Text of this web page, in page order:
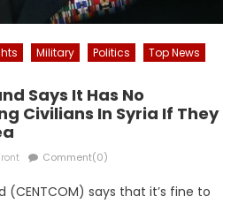
Military Politics
Top News
Says It Has No
Civilians In Syria If They
Comment(0)
(CENTCOM) says that it’s fine to